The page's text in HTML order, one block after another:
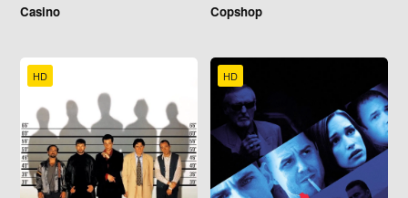
Casino Copshop
HD HD